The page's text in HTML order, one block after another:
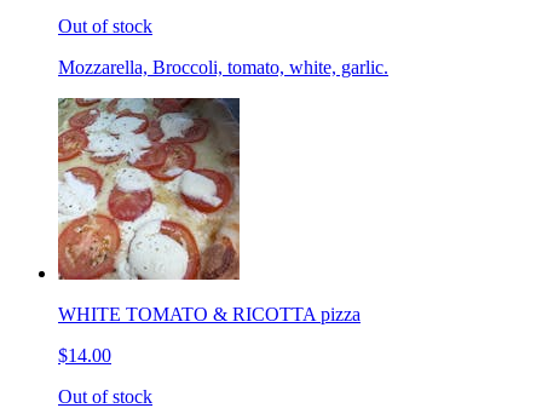
Out of stock
Mozzarella, Broccoli, tomato, white, garlic.
WHITE TOMATO & RICOTTA pizza
$14.00
Out of stock